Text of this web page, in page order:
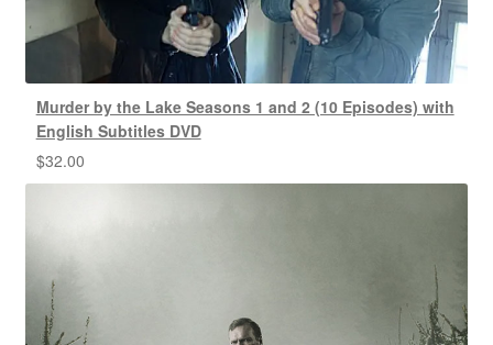
Murder by the Lake Seasons 1 and 2 (10 Episodes) with
English Subtitles DVD
$32.00